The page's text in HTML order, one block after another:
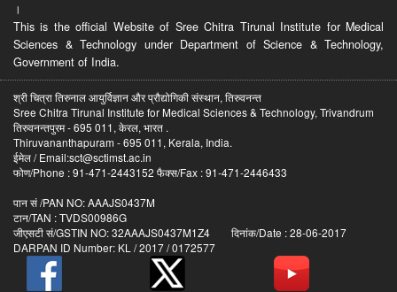
।
This is the official Website of Sree Chitra Tirunal Institute for Medical
Sciences & Technology under Department of Science & Technology,
Government of India.
श्री चित्रा तिरुनाल आयुर्विज्ञान और प्रौद्योगिकी संस्थान, तिरुवनन्त
Sree Chitra Tirunal Institute for Medical Sciences & Technology, Trivandrum
तिरुवनन्तपुरम - 695 011, केरल, भारत .
Thiruvananthapuram - 695 011, Kerala, India.
ईमेल / Email:sct@sctimst.ac.in
फोण/Phone : 91-471-2443152 फैक्स/Fax : 91-471-2446433
पान सं /PAN NO: AAAJS0437M
टान/TAN : TVDS00986G
जीएसटी सं/GSTIN NO: 32AAAJS0437M1Z4 दिनांक/Date : 28-06-2017
DARPAN ID Number: KL / 2017 / 0172577